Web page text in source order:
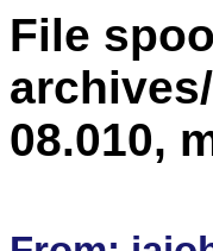
File
08.010,